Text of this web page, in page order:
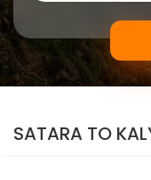
SATARA TO